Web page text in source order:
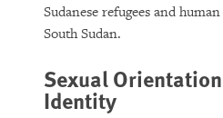
Sudanese refugees and
South Sudan.
Sexual
Identity